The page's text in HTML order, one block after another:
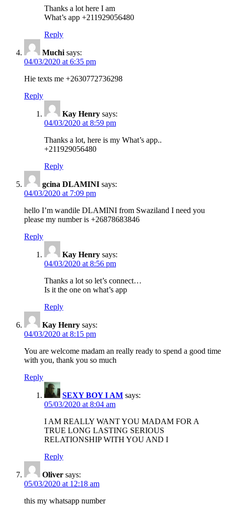
Thanks a lot here I am
What’s app +211929056480
Reply
Muchi says:
04/03/2020 at 6:35 pm
Hie texts me +2630772736298
Reply
Kay Henry says:
04/03/2020 at 8:59 pm
Thanks a lot, here is my What’s app..
+211929056480
Reply
gcina DLAMINI says:
04/03/2020 at 7:09 pm
hello I’m wandile DLAMINI from Swaziland I need you
please my number is +26878683846
Reply
Kay Henry says:
04/03/2020 at 8:56 pm
Thanks a lot so let’s connect…
Is it the one on what’s app
Reply
Kay Henry says:
04/03/2020 at 8:15 pm
You are welcome madam an really ready to spend a good time
with you, thank you so much
Reply
SEXY BOY I AM says:
05/03/2020 at 8:04 am
I AM REALLY WANT YOU MADAM FOR A
TRUE LONG LASTING SERIOUS
RELATIONSHIP WITH YOU AND I
Reply
Oliver says:
05/03/2020 at 12:18 am
this my whatsapp number